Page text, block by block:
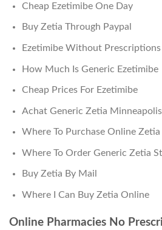
Cheap Ezetimibe One Day
Buy Zetia Through Paypal
Ezetimibe Without Prescriptions
How Much Is Generic Ezetimibe
Cheap Prices For Ezetimibe
Achat Generic Zetia Minneapolis
Where To Purchase Online Zetia
Where To Order Generic Zetia
Buy Zetia By Mail
Where I Can Buy Zetia Online
Online Pharmacies No